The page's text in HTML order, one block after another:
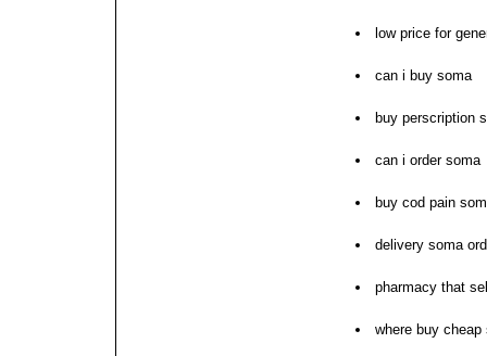
low price for
can i buy soma
buy perscription
can i order soma
buy cod pain
delivery soma
pharmacy that
where buy cheap